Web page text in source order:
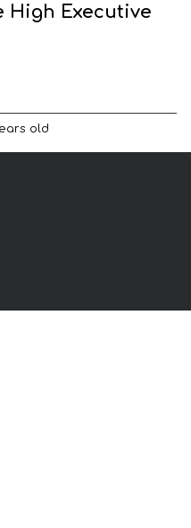
High Executive
old